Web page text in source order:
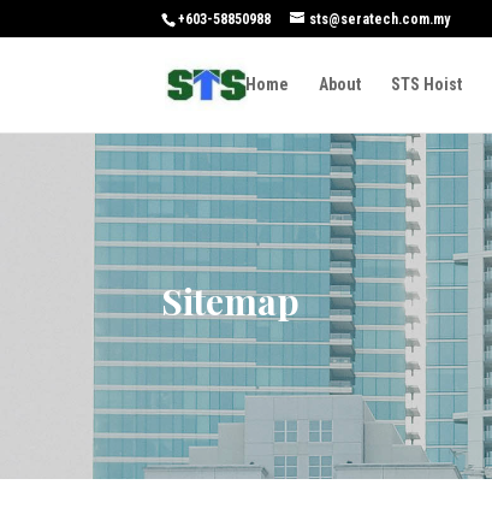
+603-58850988 sts@seratech.com.my
Home About STS Hoist
Sitemap